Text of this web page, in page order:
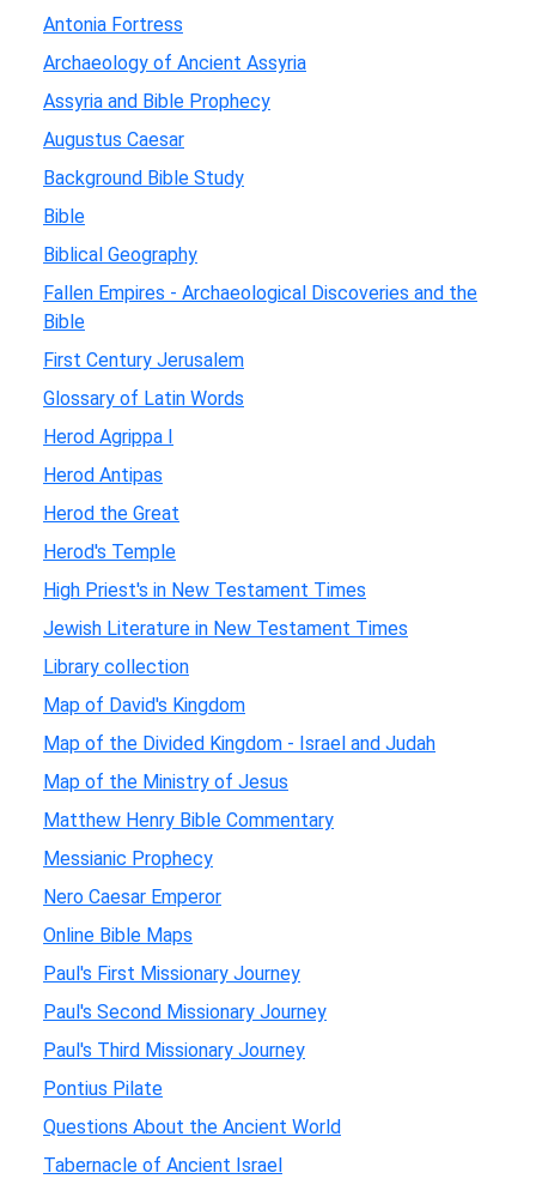
Antonia Fortress
Archaeology of Ancient Assyria
Assyria and Bible Prophecy
Augustus Caesar
Background Bible Study
Bible
Biblical Geography
Fallen Empires - Archaeological Discoveries and the
Bible
First Century Jerusalem
Glossary of Latin Words
Herod Agrippa I
Herod Antipas
Herod the Great
Herod's Temple
High Priest's in New Testament Times
Jewish Literature in New Testament Times
Library collection
Map of David's Kingdom
Map of the Divided Kingdom - Israel and Judah
Map of the Ministry of Jesus
Matthew Henry Bible Commentary
Messianic Prophecy
Nero Caesar Emperor
Online Bible Maps
Paul's First Missionary Journey
Paul's Second Missionary Journey
Paul's Third Missionary Journey
Pontius Pilate
Questions About the Ancient World
Tabernacle of Ancient Israel